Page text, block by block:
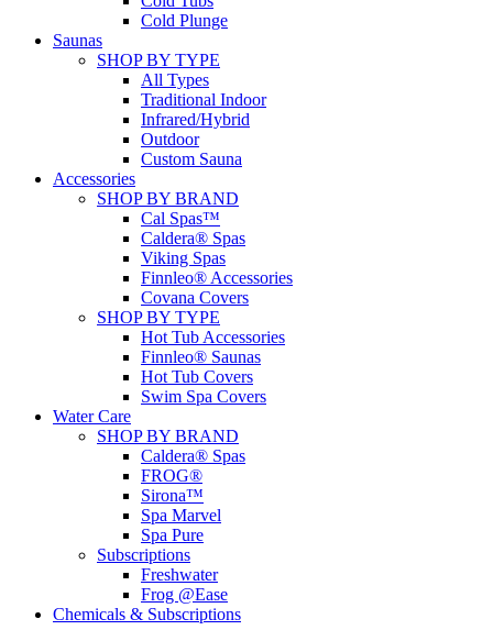
Cold Plunge
Saunas
SHOP BY TYPE
All Types
Traditional Indoor
Infrared/Hybrid
Outdoor
Custom Sauna
Accessories
SHOP BY BRAND
Cal Spas™
Caldera® Spas
Viking Spas
Finnleo® Accessories
Covana Covers
SHOP BY TYPE
Hot Tub Accessories
Finnleo® Saunas
Hot Tub Covers
Swim Spa Covers
Water Care
SHOP BY BRAND
Caldera® Spas
FROG®
Sirona™
Spa Marvel
Spa Pure
Subscriptions
Freshwater
Frog @Ease
Chemicals & Subscriptions